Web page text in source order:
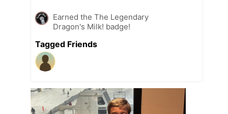
Earned the The Legendary
Dragon's Milk! badge!
Tagged Friends